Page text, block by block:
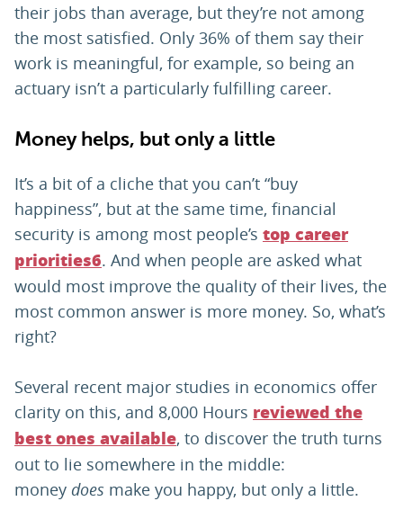
their jobs than average, but they’re not among
the most satisfied. Only 36% of them say their
work is meaningful, for example, so being an
actuary isn’t a particularly fulfilling career.
Money helps, but only a little
It’s a bit of a cliche that you can’t “buy
happiness”, but at the same time, financial
security is among most people’s top career
priorities6. And when people are asked what
would most improve the quality of their lives, the
most common answer is more money. So, what’s
right?
Several recent major studies in economics offer
clarity on this, and 8,000 Hours reviewed the
best ones available, to discover the truth turns
out to lie somewhere in the middle:
money does make you happy, but only a little.